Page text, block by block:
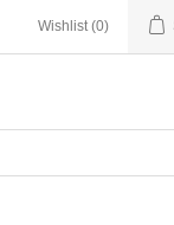
Wishlist (0)